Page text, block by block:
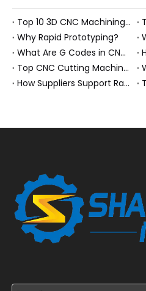
Top 10 3D CNC Machining Manufacturers in China
Why Rapid Prototyping?
What Are G Codes in CNC Machining?
Top CNC Cutting Machine Manufacturers and Suppliers in Hungary
How Suppliers Support Rapid Prototyping Electronic Assemblies?